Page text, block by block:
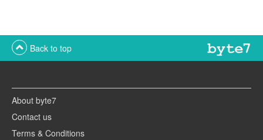
Back to top
About byte7
Contact us
Terms & Conditions